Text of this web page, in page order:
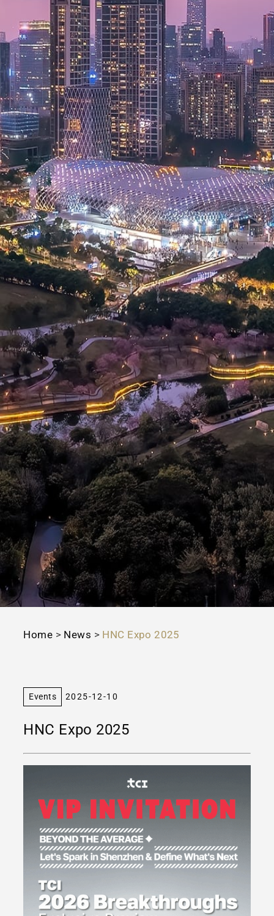
Home > News > HNC Expo 2025
Events 2025-12-10
HNC Expo 2025